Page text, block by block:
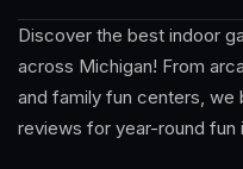
Discover the best indoor
across Michigan! From
and family fun centers, we
reviews for year-round fun